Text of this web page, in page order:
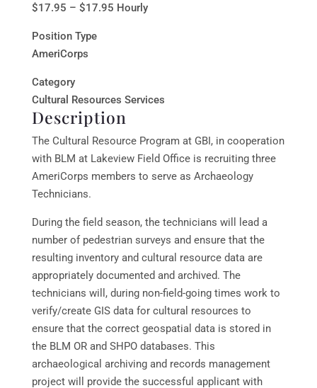
$17.95 – $17.95 Hourly
Position Type
AmeriCorps
Category
Cultural Resources Services
Description
The Cultural Resource Program at GBI, in cooperation
with BLM at Lakeview Field Office is recruiting three
AmeriCorps members to serve as Archaeology
Technicians.
During the field season, the technicians will lead a
number of pedestrian surveys and ensure that the
resulting inventory and cultural resource data are
appropriately documented and archived. The
technicians will, during non-field-going times work to
verify/create GIS data for cultural resources to
ensure that the correct geospatial data is stored in
the BLM OR and SHPO databases. This
archaeological archiving and records management
project will provide the successful applicant with